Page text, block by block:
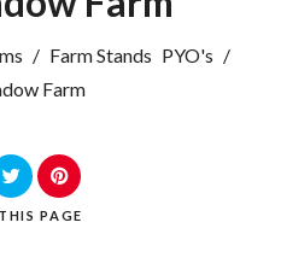
/ Farm Stands PYO's /
Farm
THIS PAGE